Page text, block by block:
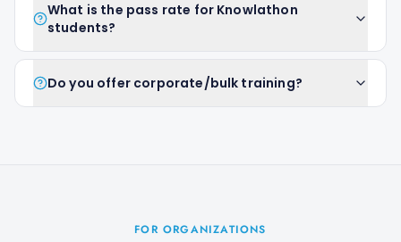
What is the pass rate for Knowlathon
students?
Do you offer corporate/bulk training?
FOR ORGANIZATIONS